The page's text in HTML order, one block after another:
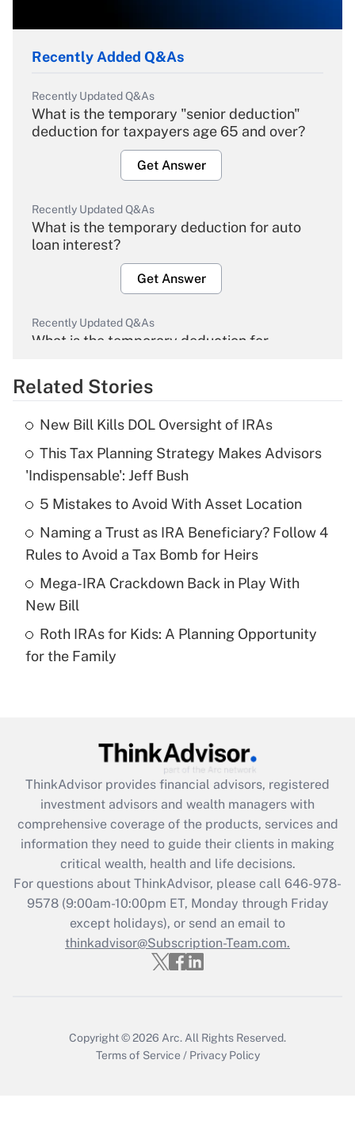
Recently Added Q&As
Recently Updated Q&As
What is the temporary "senior deduction"
deduction for taxpayers age 65 and over?
Get Answer
Recently Updated Q&As
What is the temporary deduction for auto
loan interest?
Get Answer
Recently Updated Q&As
What is the temporary deduction for
Get Answer
What is the temporary deduction for tip
income?
Get Answer
Recently Updated Q&As
purposes of an HSA?
Recently Updated Q&As
Get Answer
Recently Updated Q&As
What is the CARES Act employee
retention tax credit that was available
during 2020 and 2021?
Get Answer
Recently Updated Q&As
Who must file a return?
Related Stories
New Bill Kills DOL Oversight of IRAs
This Tax Planning Strategy Makes Advisors
'Indispensable': Jeff Bush
5 Mistakes to Avoid With Asset Location
Naming a Trust as IRA Beneficiary? Follow 4
Rules to Avoid a Tax Bomb for Heirs
Mega-IRA Crackdown Back in Play With
New Bill
Roth IRAs for Kids: A Planning Opportunity
for the Family
ThinkAdvisor provides financial advisors, registered
investment advisors and wealth managers with
comprehensive coverage of the products, services and
information they need to guide their clients in making
critical wealth, health and life decisions.
For questions about ThinkAdvisor, please call 646-978-
9578(9:00am-10:00pm ET, Monday through Friday
except holidays), or send an email to
thinkadvisor@Subscription-Team.com.
Copyright © 2026 Arc. All Rights Reserved.
Terms of Service / Privacy Policy